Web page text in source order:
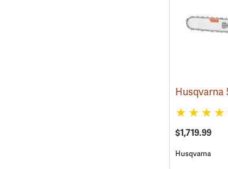
$1,719.99
Husqvarna